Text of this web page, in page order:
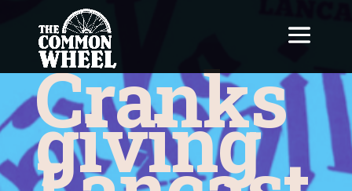
Cranks
giving